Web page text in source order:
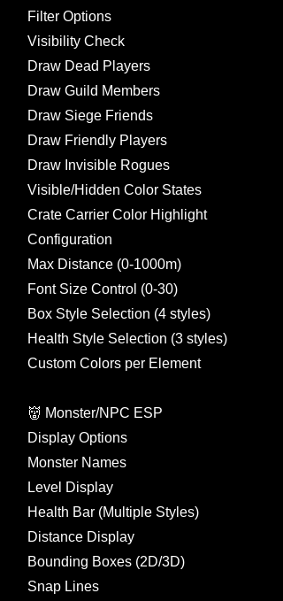
Filter Options
Visibility Check
Draw Dead Players
Draw Guild Members
Draw Siege Friends
Draw Friendly Players
Draw Invisible Rogues
Visible/Hidden Color States
Crate Carrier Color Highlight
Configuration
Max Distance (0-1000m)
Font Size Control (0-30)
Box Style Selection (4 styles)
Health Style Selection (3 styles)
Custom Colors per Element
👹 Monster/NPC ESP
Display Options
Monster Names
Level Display
Health Bar (Multiple Styles)
Distance Display
Bounding Boxes (2D/3D)
Snap Lines